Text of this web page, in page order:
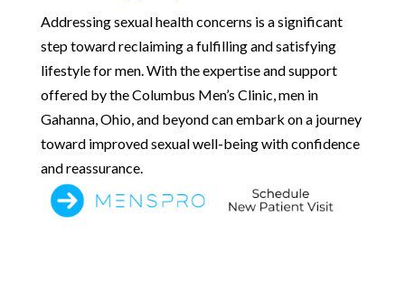
Addressing sexual health concerns is a significant
step toward reclaiming a fulfilling and satisfying
lifestyle for men. With the expertise and support
offered by the Columbus Men’s Clinic, men in
Gahanna, Ohio, and beyond can embark on a journey
toward improved sexual well-being with confidence
and reassurance.